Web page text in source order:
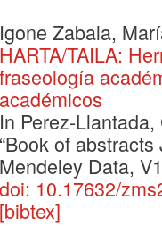
Igone Zabala,
HARTA/TAILA:
fraseología
académicos
In Perez-
“Book of
Mendeley Data,
doi: 10.17632/
[bibtex]